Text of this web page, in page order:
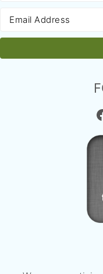
Facebook